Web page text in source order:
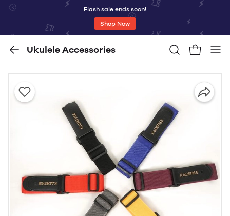
Flash sale ends soon!
Shop Now
Ukulele Accessories